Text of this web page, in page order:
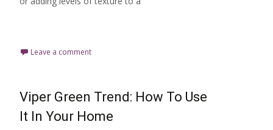
Leave a comment
Viper Green Trend: How To Use
It In Your Home